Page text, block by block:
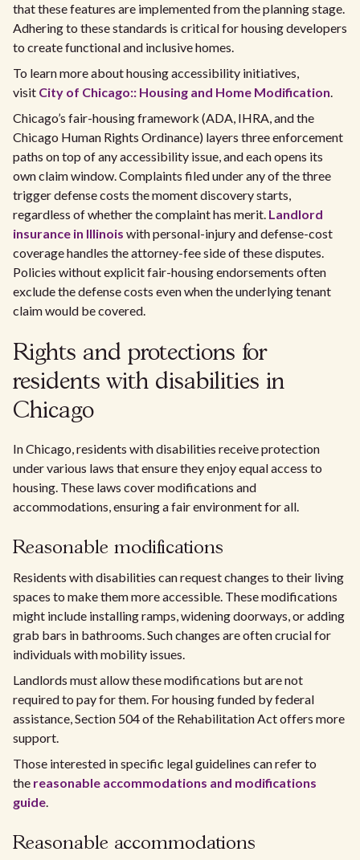
that these features are implemented from the planning stage.
Adhering to these standards is critical for housing developers
to create functional and inclusive homes.
To learn more about housing accessibility initiatives,
visit City of Chicago:: Housing and Home Modification.
Chicago’s fair-housing framework (ADA, IHRA, and the
Chicago Human Rights Ordinance) layers three enforcement
paths on top of any accessibility issue, and each opens its
own claim window. Complaints filed under any of the three
trigger defense costs the moment discovery starts,
regardless of whether the complaint has merit. Landlord
insurance in Illinois with personal-injury and defense-cost
coverage handles the attorney-fee side of these disputes.
Policies without explicit fair-housing endorsements often
exclude the defense costs even when the underlying tenant
claim would be covered.
Rights and protections for
residents with disabilities in
Chicago
In Chicago, residents with disabilities receive protection
under various laws that ensure they enjoy equal access to
housing. These laws cover modifications and
accommodations, ensuring a fair environment for all.
Reasonable modifications
Residents with disabilities can request changes to their living
spaces to make them more accessible. These modifications
might include installing ramps, widening doorways, or adding
grab bars in bathrooms. Such changes are often crucial for
individuals with mobility issues.
Landlords must allow these modifications but are not
required to pay for them. For housing funded by federal
assistance, Section 504 of the Rehabilitation Act offers more
support.
Those interested in specific legal guidelines can refer to
the reasonable accommodations and modifications
guide.
Reasonable accommodations